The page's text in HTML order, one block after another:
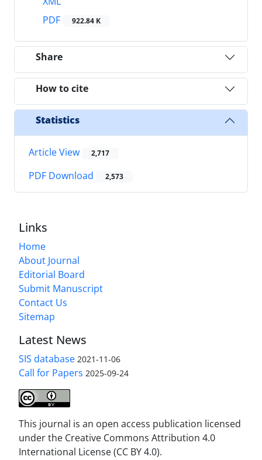
PDF
922.84 K
Share
How to cite
Statistics
Article View 2,717
PDF Download 2,573
Links
Home
About Journal
Editorial Board
Submit Manuscript
Contact Us
Sitemap
Latest News
SIS database 2021-11-06
Call for Papers 2025-09-24
This journal is an open access publication licensed
under the Creative Commons Attribution 4.0
International License (CC BY 4.0).